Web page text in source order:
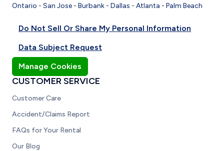
Ontario - San Jose - Burbank - Dallas - Atlanta - Palm Beach
Do Not Sell Or Share My Personal Information
Data Subject Request
Manage Cookies
CUSTOMER SERVICE
Customer Care
Accident/Claims Report
FAQs for Your Rental
Our Blog